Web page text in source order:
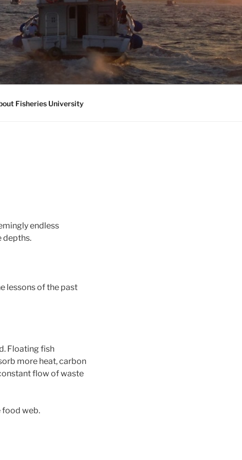
Fisheries University
endless
depths.
lessons of the past
Floating fish
more heat, carbon
flow of waste
food web.